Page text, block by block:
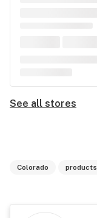
See all stores
Colorado products